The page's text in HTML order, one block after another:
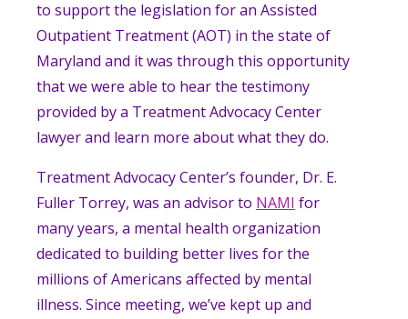
to support the legislation for an Assisted
Outpatient Treatment (AOT) in the state of
Maryland and it was through this opportunity
that we were able to hear the testimony
provided by a Treatment Advocacy Center
lawyer and learn more about what they do.
Treatment Advocacy Center’s founder, Dr. E.
Fuller Torrey, was an advisor to NAMI for
many years, a mental health organization
dedicated to building better lives for the
millions of Americans affected by mental
illness. Since meeting, we’ve kept up and